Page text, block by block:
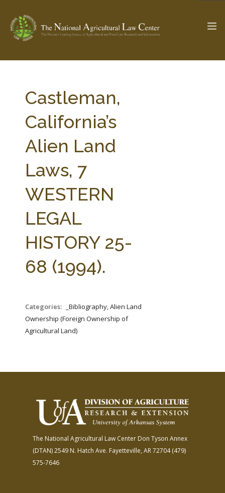
Check out... The Ag & Food Law Update >
SEARCH SITE
ABOUT THE CENTER
PARTNERS
STATE COMPILATIONS
AG LAW BIBLIOGRAPHY GENERAL RESOURCES
Castleman,
California’s
Alien Land
Laws, 7
WESTERN
LEGAL
HISTORY 25-
68 (1994).
Categories:
_Bibliography, Alien Land
Ownership (Foreign Ownership of
Agricultural Land)
The National Agricultural Law Center Don Tyson Annex
(DTAN)2549 N. Hatch Ave. Fayetteville, AR 72704(479)
575-7646